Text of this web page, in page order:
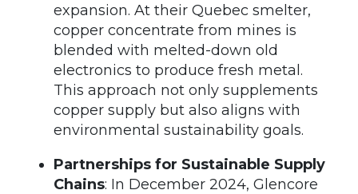
expansion. At their Quebec smelter,
copper concentrate from mines is
blended with melted-down old
electronics to produce fresh metal.
This approach not only supplements
copper supply but also aligns with
environmental sustainability goals.
Partnerships for Sustainable Supply
Chains: In December 2024, Glencore